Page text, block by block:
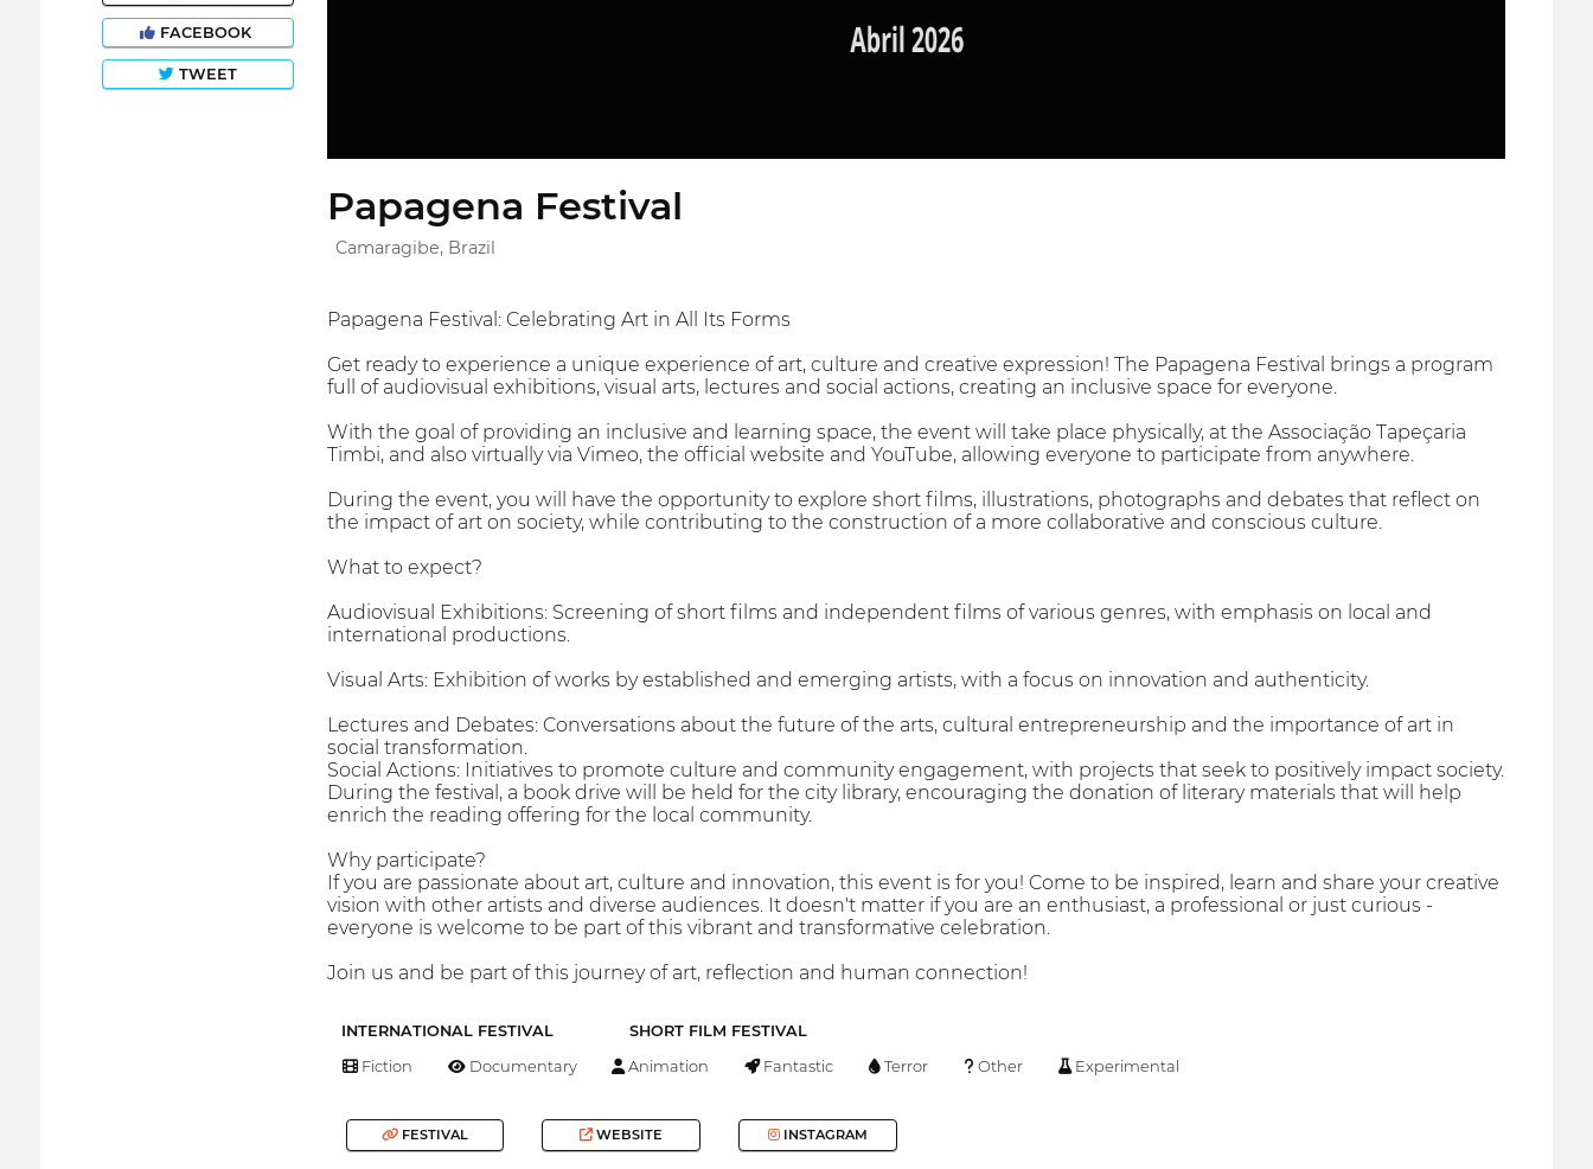
FACEBOOK
TWEET
Papagena Festival
Camaragibe, Brazil
Papagena Festival: Celebrating Art in All Its Forms
Get ready to experience a unique experience of art, culture and creative expression! The Papagena Festival brings a program
full of audiovisual exhibitions, visual arts, lectures and social actions, creating an inclusive space for everyone.
With the goal of providing an inclusive and learning space, the event will take place physically, at the Associação Tapeçaria
Timbi, and also virtually via Vimeo, the official website and YouTube, allowing everyone to participate from anywhere.
During the event, you will have the opportunity to explore short films, illustrations, photographs and debates that reflect on
the impact of art on society, while contributing to the construction of a more collaborative and conscious culture.
What to expect?
Audiovisual Exhibitions: Screening of short films and independent films of various genres, with emphasis on local and
international productions.
Visual Arts: Exhibition of works by established and emerging artists, with a focus on innovation and authenticity.
Lectures and Debates: Conversations about the future of the arts, cultural entrepreneurship and the importance of art in
social transformation.
Social Actions: Initiatives to promote culture and community engagement, with projects that seek to positively impact society.
During the festival, a book drive will be held for the city library, encouraging the donation of literary materials that will help
enrich the reading offering for the local community.
Why participate?
If you are passionate about art, culture and innovation, this event is for you! Come to be inspired, learn and share your creative
vision with other artists and diverse audiences. It doesn't matter if you are an enthusiast, a professional or just curious -
everyone is welcome to be part of this vibrant and transformative celebration.
Join us and be part of this journey of art, reflection and human connection!
INTERNATIONAL FESTIVAL SHORT FILM FESTIVAL
Fiction Documentary Animation Fantastic Terror Other Experimental
FESTIVAL WEBSITE INSTAGRAM